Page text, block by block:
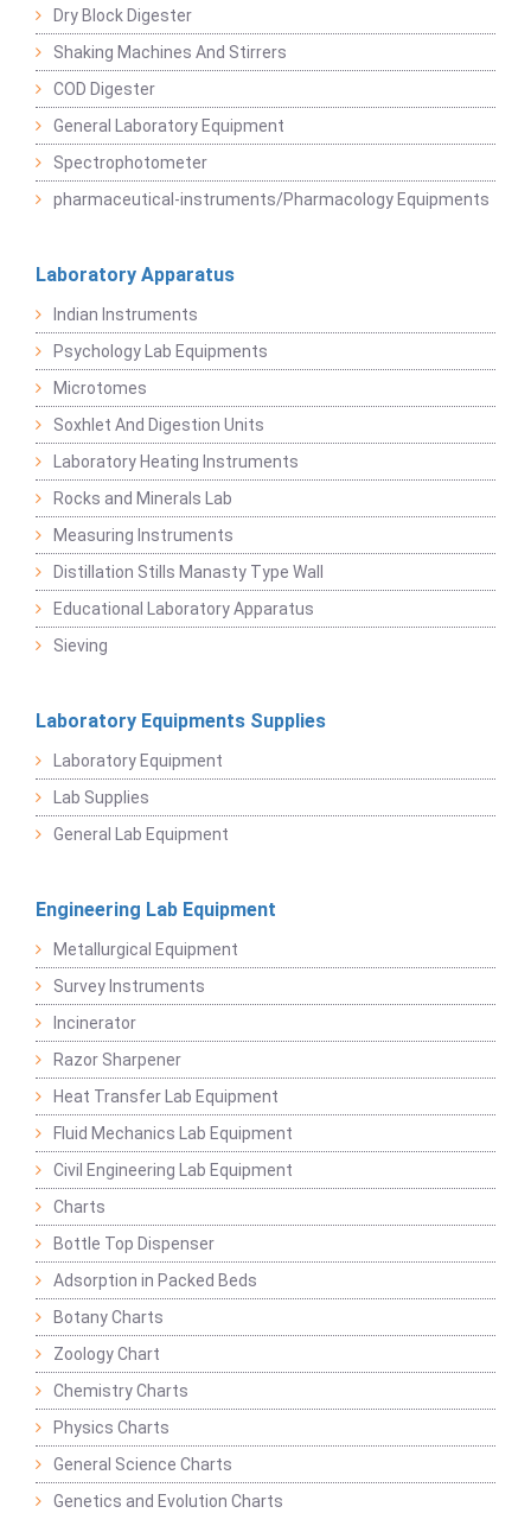
Dry Block Digester
Shaking Machines And Stirrers
COD Digester
General Laboratory Equipment
Spectrophotometer
pharmaceutical-instruments/Pharmacology Equipments
Laboratory Apparatus
Indian Instruments
Psychology Lab Equipments
Microtomes
Soxhlet And Digestion Units
Laboratory Heating Instruments
Rocks and Minerals Lab
Measuring Instruments
Distillation Stills Manasty Type Wall
Educational Laboratory Apparatus
Sieving
Laboratory Equipments Supplies
Laboratory Equipment
Lab Supplies
General Lab Equipment
Engineering Lab Equipment
Metallurgical Equipment
Survey Instruments
Incinerator
Razor Sharpener
Heat Transfer Lab Equipment
Fluid Mechanics Lab Equipment
Civil Engineering Lab Equipment
Charts
Bottle Top Dispenser
Adsorption in Packed Beds
Botany Charts
Zoology Chart
Chemistry Charts
Physics Charts
General Science Charts
Genetics and Evolution Charts